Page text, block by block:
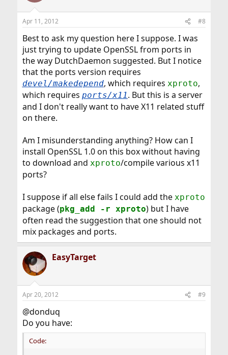
Apr 11, 2012 #8
Best to ask my question here I suppose. I was
just trying to update OpenSSL from ports in
the way DutchDaemon suggested. But I notice
that the ports version requires
devel/makedepend, which requires xproto,
which requires ports/x11. But this is a server
and I don't really want to have X11 related stuff
on there.
Am I misunderstanding anything? How can I
install OpenSSL 1.0 on this box without having
to download and xproto/compile various x11
ports?
I suppose if all else fails I could add the xproto
package (pkg_add -r xproto) but I have
often read the suggestion that one should not
mix packages and ports.
EasyTarget
Apr 20, 2012 #9
@donduq
Do you have:
Code: